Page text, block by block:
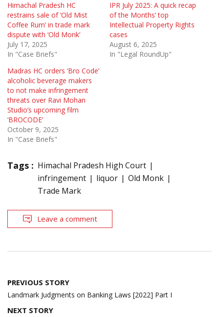
Himachal Pradesh HC
restrains sale of ‘Old Mist
Coffee Rum’ in trade mark
dispute with ‘Old Monk’
July 17, 2025
In "Case Briefs"
IPR July 2025: A quick recap
of the Months’ top
Intellectual Property Rights
cases
August 6, 2025
In "Legal RoundUp"
Madras HC orders ‘Bro Code’
alcoholic beverage makers
to not make infringement
threats over Ravi Mohan
Studio’s upcoming film
‘BROCODE’
October 9, 2025
In "Case Briefs"
Tags : Himachal Pradesh High Court
infringement
liquor
Old Monk
Trade Mark
Leave a comment
Post
navigation
PREVIOUS STORY
Landmark Judgments on Banking Laws [2022] Part I
NEXT STORY